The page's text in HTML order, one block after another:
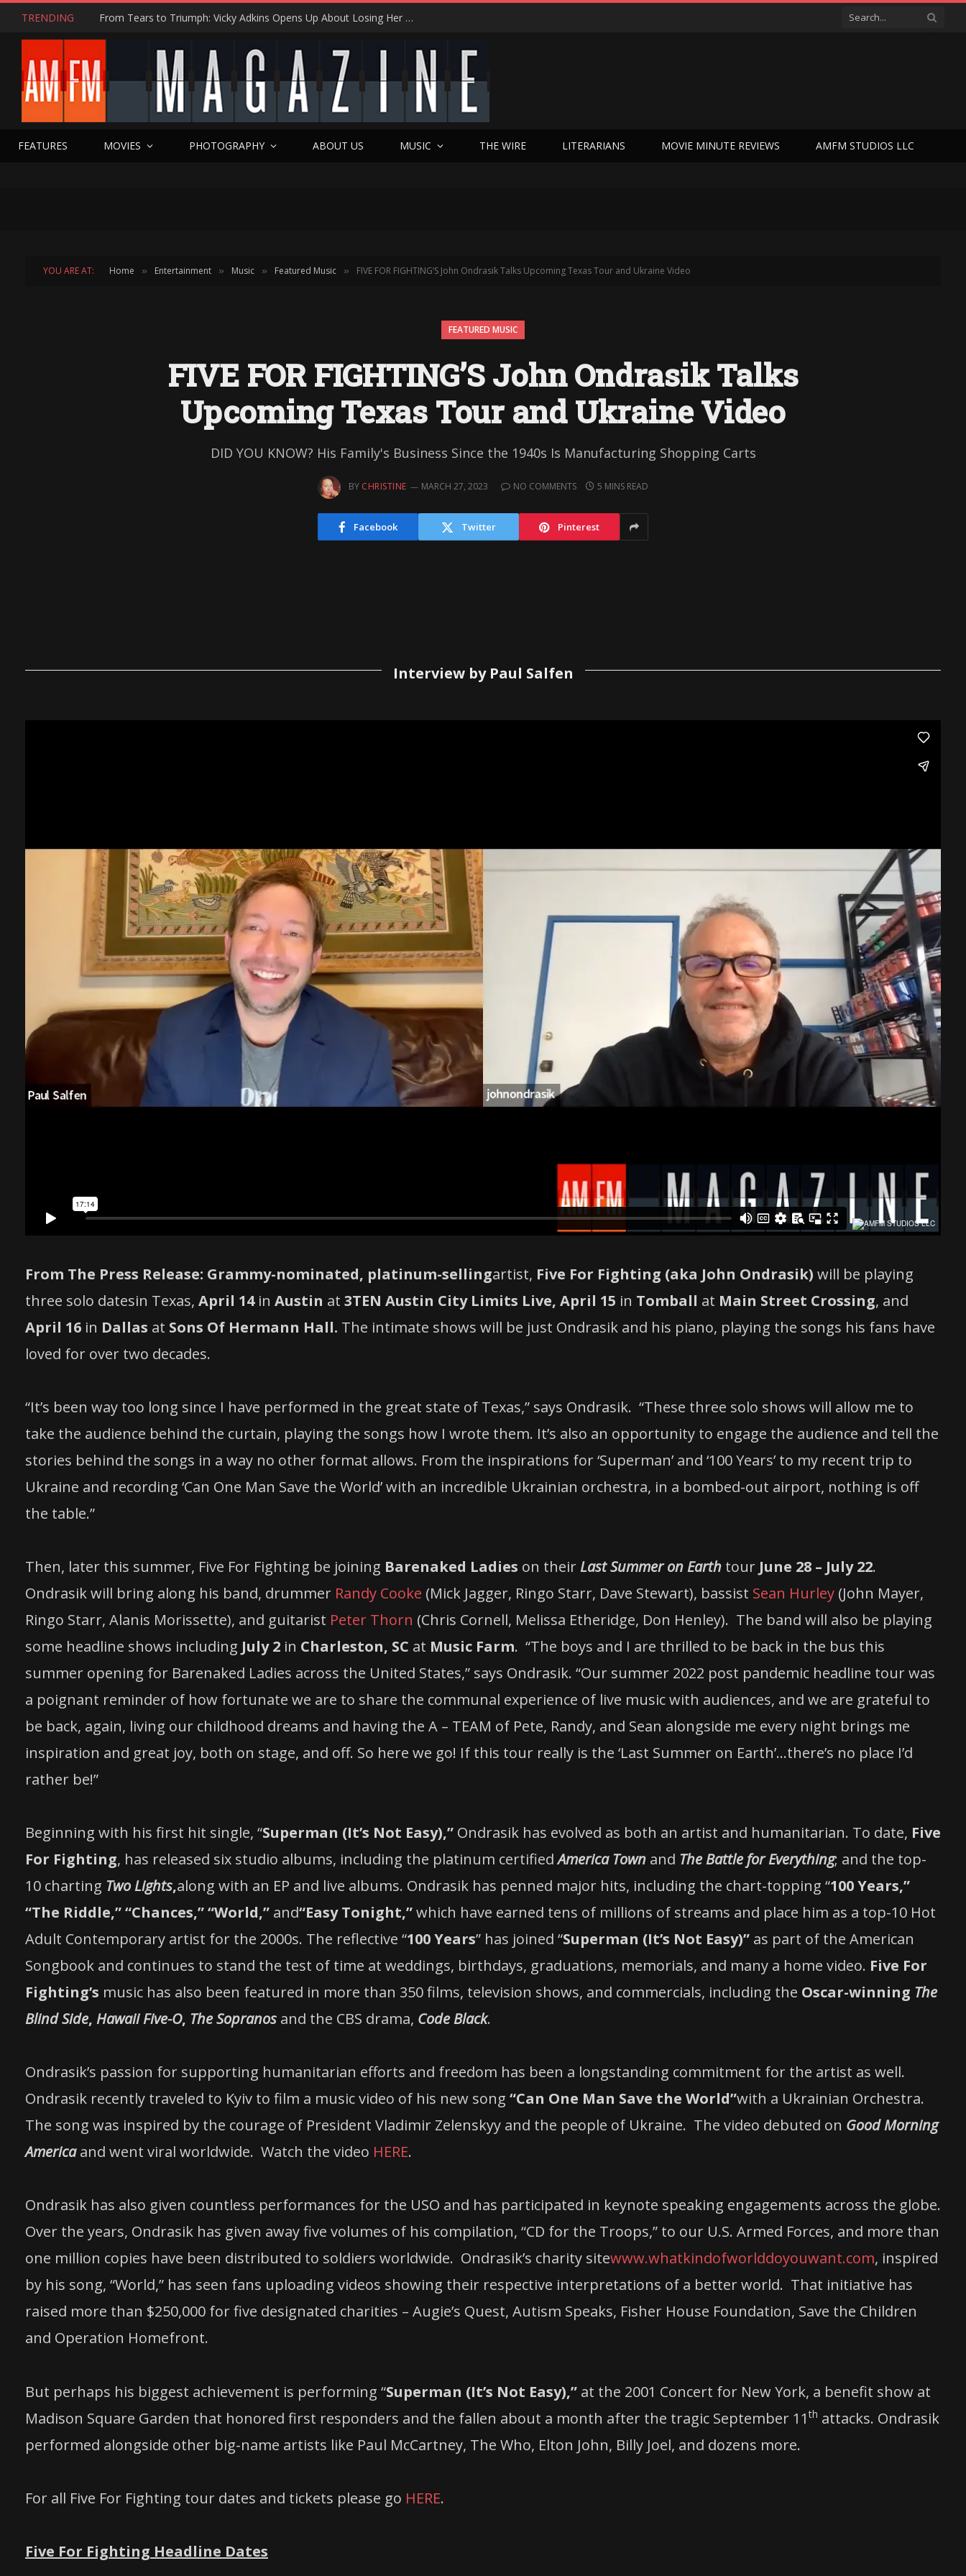
TRENDING SPIDER-MAN BRAND NEW DAY Movie Minute Review
FEATURES MOVIES PHOTOGRAPHY ABOUT US MUSIC THE WIRE LITERARIANS MOVIE MINUTE REVIEWS AMFM STUDIOS LLC
YOU ARE AT: Home » Entertainment » Music » Featured Music » FIVE FOR FIGHTING’S John Ondrasik Talks Upcoming Texas Tour and Ukraine Video
FEATURED MUSIC
FIVE FOR FIGHTING’S John Ondrasik Talks
Upcoming Texas Tour and Ukraine Video
DID YOU KNOW? His Family's Business Since the 1940s Is Manufacturing Shopping Carts
BY CHRISTINE MARCH 27, 2023 NO COMMENTS 5 MINS READ
Facebook Twitter Pinterest
Interview by Paul Salfen
From The Press Release: Grammy-nominated, platinum-sellingartist, Five For Fighting (aka John Ondrasik) will be playing
three solo datesin Texas, April 14 in Austin at 3TEN Austin City Limits Live, April 15 in Tomball at Main Street Crossing, and
April 16 in Dallas at Sons Of Hermann Hall. The intimate shows will be just Ondrasik and his piano, playing the songs his fans have
loved for over two decades.
“It’s been way too long since I have performed in the great state of Texas,” says Ondrasik. “These three solo shows will allow me to
take the audience behind the curtain, playing the songs how I wrote them. It’s also an opportunity to engage the audience and tell the
stories behind the songs in a way no other format allows. From the inspirations for ‘Superman’ and ‘100 Years’ to my recent trip to
Ukraine and recording ‘Can One Man Save the World’ with an incredible Ukrainian orchestra, in a bombed-out airport, nothing is off
the table.”
Then, later this summer, Five For Fighting be joining Barenaked Ladies on theirLast Summer on Earth tour June 28 – July 22.
Ondrasik will bring along his band, drummer Randy Cooke (Mick Jagger, Ringo Starr, Dave Stewart), bassist Sean Hurley (John Mayer,
Ringo Starr, Alanis Morissette), and guitarist Peter Thorn (Chris Cornell, Melissa Etheridge, Don Henley). The band will also be playing
some headline shows including July 2 in Charleston, SC at Music Farm. “The boys and I are thrilled to be back in the bus this
summer opening for Barenaked Ladies across the United States,” says Ondrasik. “Our summer 2022 post pandemic headline tour was
a poignant reminder of how fortunate we are to share the communal experience of live music with audiences, and we are grateful to
be back, again, living our childhood dreams and having the A – TEAM of Pete, Randy, and Sean alongside me every night brings me
inspiration and great joy, both on stage, and off. So here we go! If this tour really is the ‘Last Summer on Earth’…there’s no place I’d
rather be!”
Beginning with his first hit single, “Superman (It’s Not Easy),” Ondrasik has evolved as both an artist and humanitarian. To date, Five
For Fighting, has released six studio albums, including the platinum certifiedAmerica Town and The Battle for Everything; and the top-
10 charting Two Lights,along with an EP and live albums. Ondrasik has penned major hits, including the chart-topping “100 Years,”
“The Riddle,” “Chances,” “World,” and“Easy Tonight,”which have earned tens of millions of streams and place him as a top-10 Hot
Adult Contemporary artist for the 2000s. The reflective “100 Years” has joined “Superman (It’s Not Easy)” as part of the American
Songbook and continues to stand the test of time at weddings, birthdays, graduations, memorials, and many a home video. Five For
Fighting’s music has also been featured in more than 350 films, television shows, and commercials, including the Oscar-winning The
Blind Side, Hawaii Five-O, The Sopranos and the CBS drama, Code Black.
Ondrasik’s passion for supporting humanitarian efforts and freedom has been a longstanding commitment for the artist as well.
Ondrasik recently traveled to Kyiv to film a music video of his new song “Can One Man Save the World”with a Ukrainian Orchestra.
The song was inspired by the courage of President Vladimir Zelenskyy and the people of Ukraine. The video debuted on Good Morning
Americaand went viral worldwide. Watch the video HERE.
Ondrasik has also given countless performances for the USO and has participated in keynote speaking engagements across the globe.
Over the years, Ondrasik has given away five volumes of his compilation, “CD for the Troops,” to our U.S. Armed Forces, and more than
one million copies have been distributed to soldiers worldwide. Ondrasik’s charity sitewww.whatkindofworlddoyouwant.com, inspired
by his song, “World,” has seen fans uploading videos showing their respective interpretations of a better world. That initiative has
raised more than $250,000 for five designated charities – Augie’s Quest, Autism Speaks, Fisher House Foundation, Save the Children
and Operation Homefront.
But perhaps his biggest achievement is performing “Superman (It’s Not Easy),” at the 2001 Concert for New York, a benefit show at
Madison Square Garden that honored first responders and the fallen about a month after the tragic September 11th attacks. Ondrasik
performed alongside other big-name artists like Paul McCartney, The Who, Elton John, Billy Joel, and dozens more.
For all Five For Fighting tour dates and tickets please go HERE.
Five For Fighting Headline Dates